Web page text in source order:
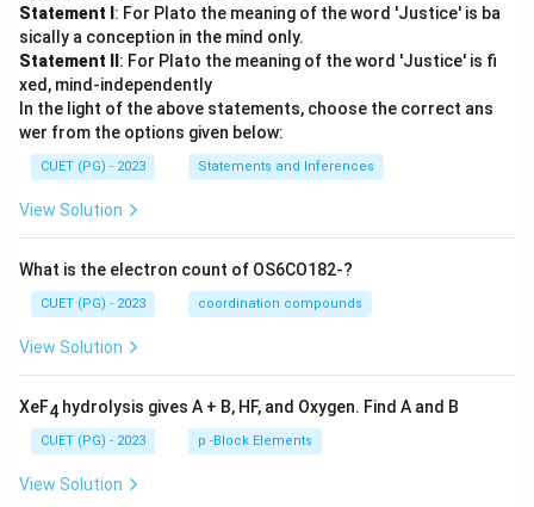
Statement I : For Plato the meaning of the word 'Justice' is ba
sically a conception in the mind only.
Statement II : For Plato the meaning of the word 'Justice' is fi
xed, mind-independently
In the light of the above statements, choose the correct ans
wer from the options given below:
CUET (PG) - 2023 Statements and Inferences
View Solution
What is the electron count of OS6CO182-?
CUET (PG) - 2023 coordination compounds
View Solution
XeF4 hydrolysis gives A + B, HF, and Oxygen. Find A and B
CUET (PG) - 2023 p -Block Elements
View Solution